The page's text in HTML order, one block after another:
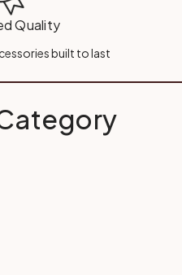
Quality
built to last